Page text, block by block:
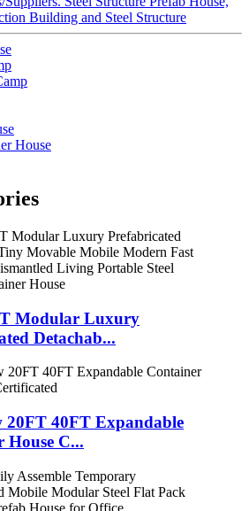
Building and Steel Structure
House
Modular Luxury
Detachab...
20FT 40FT Expandable
House C...